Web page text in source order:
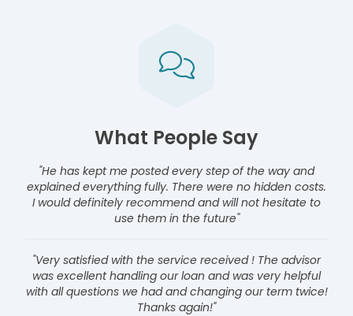
What People Say
"He has kept me posted every step of the way and
explained everything fully. There were no hidden costs.
I would definitely recommend and will not hesitate to
use them in the future"
"Very satisfied with the service received ! The advisor
was excellent handling our loan and was very helpful
with all questions we had and changing our term twice!
Thanks again!"